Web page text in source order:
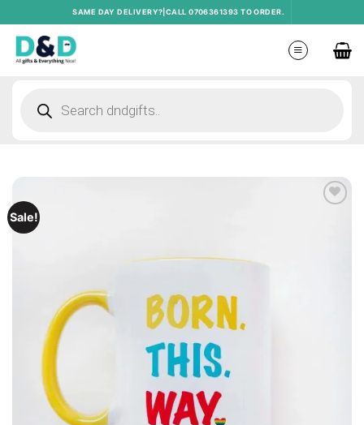
to
content
SAME DAY DELIVERY?|CALL 0706361393 TO ORDER.
Sale!